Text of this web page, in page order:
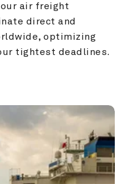
air freight
direct and
optimizing
tightest deadlines.